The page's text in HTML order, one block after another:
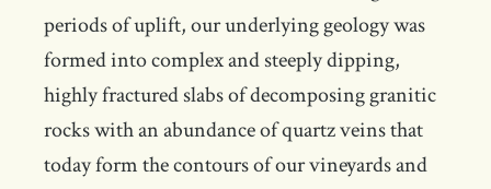
periods of uplift, our underlying geology was
formed into complex and steeply dipping,
highly fractured slabs of decomposing granitic
rocks with an abundance of quartz veins that
today form the contours of our vineyards and